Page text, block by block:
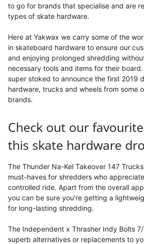
to go for brands that specialise and are
types of skate hardware.
Here at Yakwax we carry some of the
in skateboard hardware to ensure our
and enjoying prolonged shredding
necessary tools and items for their
super stoked to announce the first 2019
hardware, trucks and wheels from some
brands.
Check out our
this skate hardware
The Thunder Na-Kel Takeover 147
must-haves for shredders who
controlled ride. Apart from the overall
you can be sure you're getting a
for long-lasting shredding.
The Independent x Thrasher Indy Bolts
superb alternatives or replacements to